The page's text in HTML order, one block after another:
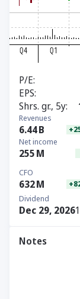
P/E
EPS
Shrs. gr., 5y
Revenues
6.44B
Net income
255M
CFO
632M
Dividend
Dec 29, 2026
Notes